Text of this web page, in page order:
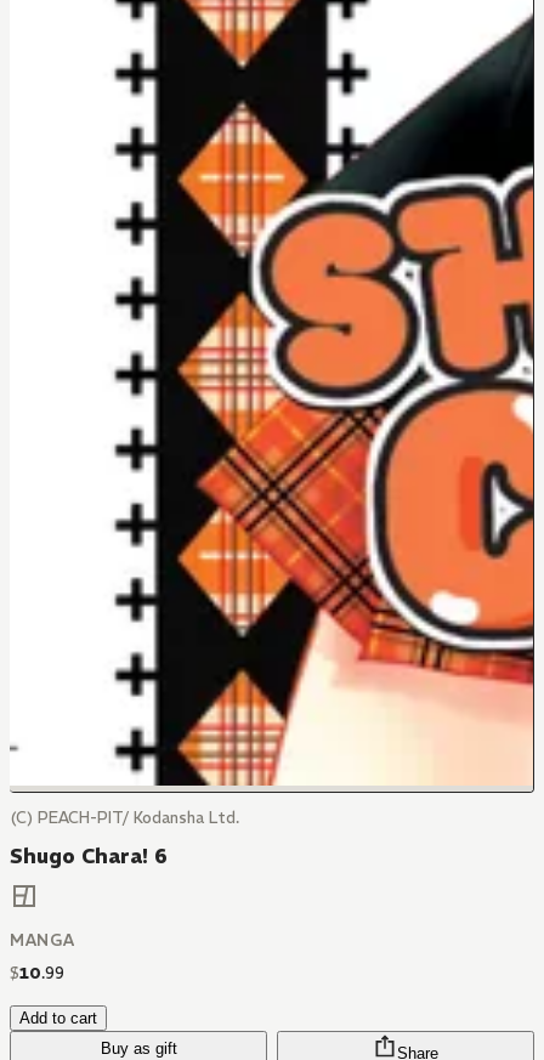
(C) PEACH-PIT/ Kodansha Ltd.
Shugo Chara! 6
MANGA
$10.99
Add to cart
Buy as gift
Share